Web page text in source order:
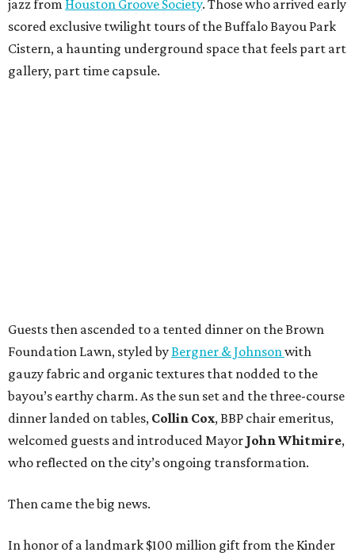
jazz from Houston Groove Society. Those who arrived early
scored exclusive twilight tours of the Buffalo Bayou Park
Cistern, a haunting underground space that feels part art
gallery, part time capsule.
Guests then ascended to a tented dinner on the Brown
Foundation Lawn, styled byBergner & Johnsonwith
gauzy fabric and organic textures that nodded to the
bayou’s earthy charm. As the sun set and the three-course
dinner landed on tables, Collin Cox, BBP chair emeritus,
welcomed guests and introduced Mayor John Whitmire,
who reflected on the city’s ongoing transformation.
Then came the big news.
In honor of a landmark $100 million gift from the Kinder